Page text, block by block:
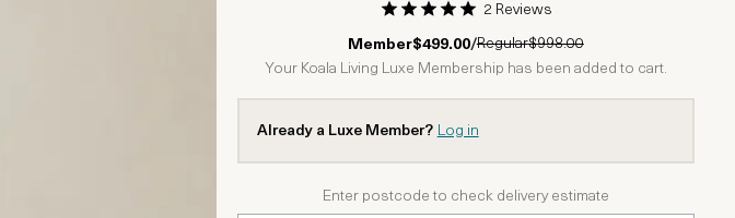
1 Star2 Stars
3 Stars
4 Stars5 Stars
2 Reviews
Member$499.00/Regular$998.00
Your Koala Living Luxe Membership has been added to cart.
Already a Luxe Member? Log in
Enter postcode to check delivery estimate